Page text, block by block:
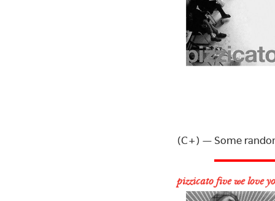
(C+) — Some
pizzicato five we love